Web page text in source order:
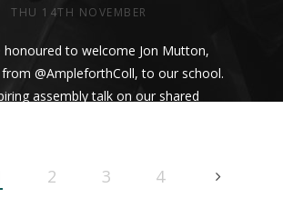
THU 14TH NOVEMBER
honoured to welcome Jon Mutton,
from @AmpleforthColl, to our school.
assembly talk on our shared
https://t.co/vhICmNVI3p
2 3 4